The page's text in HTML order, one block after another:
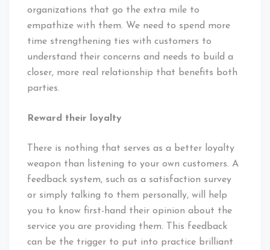
organizations that go the extra mile to
empathize with them. We need to spend more
time strengthening ties with customers to
understand their concerns and needs to build a
closer, more real relationship that benefits both
parties.
Reward their loyalty
There is nothing that serves as a better loyalty
weapon than listening to your own customers. A
feedback system, such as a satisfaction survey
or simply talking to them personally, will help
you to know first-hand their opinion about the
service you are providing them. This feedback
can be the trigger to put into practice brilliant